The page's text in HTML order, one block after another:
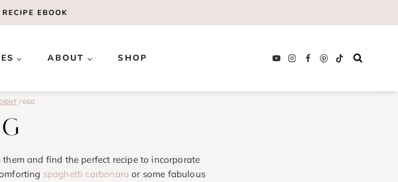
RECIPE EBOOK
ABOUT SHOP
/ EGG
them and find the perfect recipe to incorporate
spaghetti carbonara or some fabulous